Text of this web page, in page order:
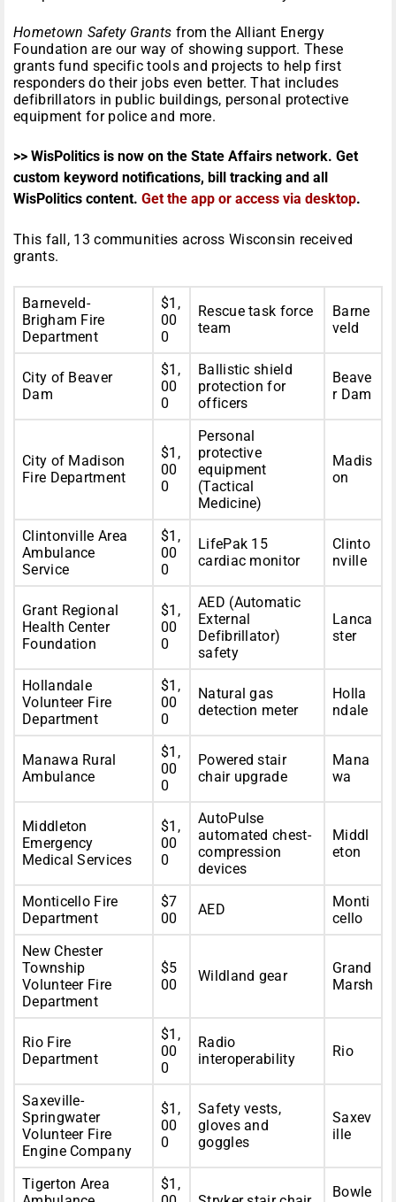
Hometown Safety Grants from the Alliant Energy
Foundation are our way of showing support. These
grants fund specific tools and projects to help first
responders do their jobs even better. That includes
defibrillators in public buildings, personal protective
equipment for police and more.
>> WisPolitics is now on the State Affairs network. Get
custom keyword notifications, bill tracking and all
WisPolitics content. Get the app or access via desktop.
This fall, 13 communities across Wisconsin received
grants.
Barneveld-
Brigham Fire
Department
$1,
00
0
Rescue task force
team
Barne
veld
City of Beaver
Dam
$1,
00
0
Ballistic shield
protection for
officers
Beave
r Dam
City of Madison
Fire Department
$1,
00
0
Personal
protective
equipment
(Tactical
Medicine)
Madis
on
Clintonville Area
Ambulance
Service
$1,
00
0
LifePak 15
cardiac monitor
Clinto
nville
Grant Regional
Health Center
Foundation
$1,
00
0
AED (Automatic
External
Defibrillator)
safety
Lanca
ster
Hollandale
Volunteer Fire
Department
$1,
00
0
Natural gas
detection meter
Holla
ndale
Manawa Rural
Ambulance
$1,
00
0
Powered stair
chair upgrade
Mana
wa
Middleton
Emergency
Medical Services
$1,
00
0
AutoPulse
automated chest-
compression
devices
Middl
eton
Monticello Fire
Department
$7
00
AED
Monti
cello
New Chester
Township
Volunteer Fire
Department
$5
00
Wildland gear
Grand
Marsh
Rio Fire
Department
$1,
00
0
Radio
interoperability
Rio
Saxeville-
Springwater
Volunteer Fire
Engine Company
$1,
00
0
Safety vests,
gloves and
goggles
Saxev
ille
Tigerton Area
$1,
Bowle